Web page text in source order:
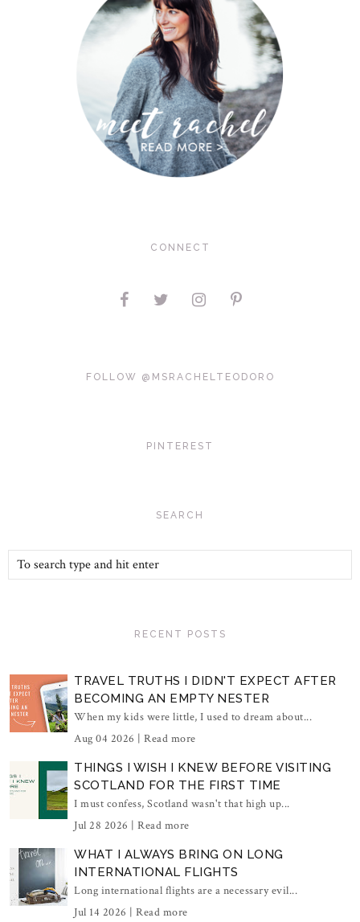
CONNECT
FOLLOW @MSRACHELTEODORO
PINTEREST
SEARCH
RECENT POSTS
TRAVEL TRUTHS I DIDN'T EXPECT AFTER
BECOMING AN EMPTY NESTER
When my kids were little, I used to dream about...
Aug 04 2026 | Read more
THINGS I WISH I KNEW BEFORE VISITING
SCOTLAND FOR THE FIRST TIME
I must confess, Scotland wasn't that high up...
Jul 28 2026 | Read more
WHAT I ALWAYS BRING ON LONG
INTERNATIONAL FLIGHTS
Long international flights are a necessary evil...
Jul 14 2026 | Read more